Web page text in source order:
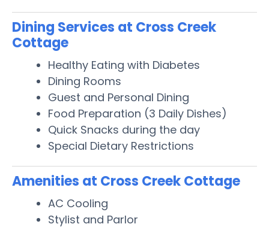
Dining Services at Cross Creek
Cottage
Healthy Eating with Diabetes
Dining Rooms
Guest and Personal Dining
Food Preparation (3 Daily Dishes)
Quick Snacks during the day
Special Dietary Restrictions
Amenities at Cross Creek Cottage
AC Cooling
Stylist and Parlor